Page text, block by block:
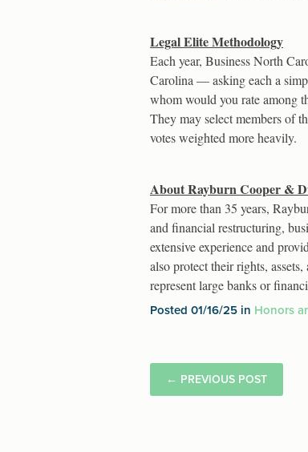
Legal Elite Methodology
Each year, Business North
Carolina — asking each a
whom would you rate among
They may select members of
votes weighted more heavily.
About Rayburn Cooper &
For more than 35 years,
and financial restructuring,
extensive experience and
also protect their rights,
represent large banks or
Posted 01/16/25 in Honors
← PREVIOUS POST